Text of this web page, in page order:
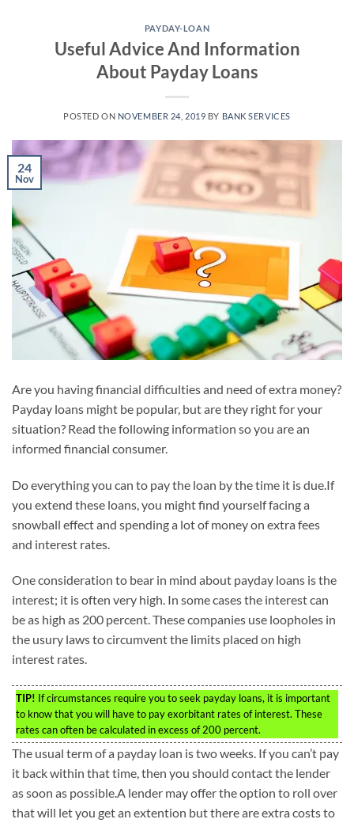
PAYDAY-LOAN
Useful Advice And Information
About Payday Loans
POSTED ON NOVEMBER 24, 2019 BY BANK SERVICES
24
Nov
Are you having financial difficulties and need of extra money?
Payday loans might be popular, but are they right for your
situation? Read the following information so you are an
informed financial consumer.
Do everything you can to pay the loan by the time it is due.If
you extend these loans, you might find yourself facing a
snowball effect and spending a lot of money on extra fees
and interest rates.
One consideration to bear in mind about payday loans is the
interest; it is often very high. In some cases the interest can
be as high as 200 percent. These companies use loopholes in
the usury laws to circumvent the limits placed on high
interest rates.
TIP! If circumstances require you to seek payday loans, it is important
to know that you will have to pay exorbitant rates of interest. These
rates can often be calculated in excess of 200 percent.
The usual term of a payday loan is two weeks. If you can’t pay
it back within that time, then you should contact the lender
as soon as possible.A lender may offer the option to roll over
that will let you get an extention but there are extra costs to